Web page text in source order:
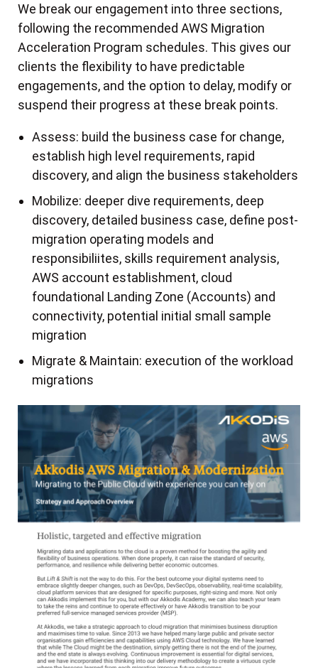
We break our engagement into three sections,
following the recommended AWS Migration
Acceleration Program schedules. This gives our
clients the flexibility to have predictable
engagements, and the option to delay, modify or
suspend their progress at these break points.
Assess: build the business case for change,
establish high level requirements, rapid
discovery, and align the business stakeholders
Mobilize: deeper dive requirements, deep
discovery, detailed business case, define post-
migration operating models and
responsibiliites, skills requirement analysis,
AWS account establishment, cloud
foundational Landing Zone (Accounts) and
connectivity, potential initial small sample
migration
Migrate & Maintain: execution of the workload
migrations